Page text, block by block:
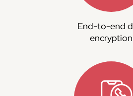
End-to-end
encryption